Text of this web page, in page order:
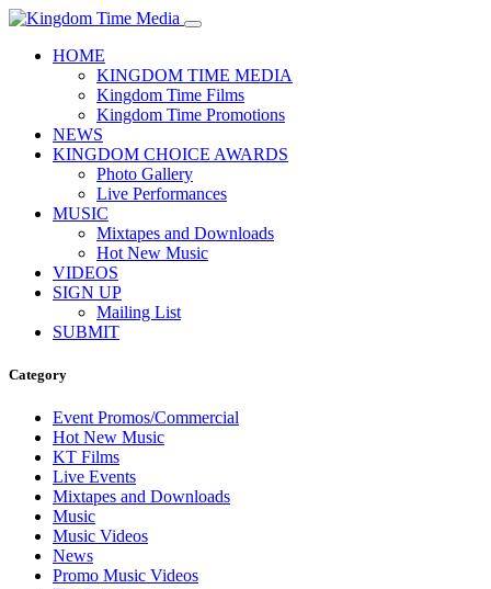
HOME
KINGDOM TIME MEDIA
Kingdom Time Films
Kingdom Time Promotions
NEWS
KINGDOM CHOICE AWARDS
Photo Gallery
Live Performances
MUSIC
Mixtapes and Downloads
Hot New Music
VIDEOS
SIGN UP
Mailing List
SUBMIT
Category
Event Promos/Commercial
Hot New Music
KT Films
Live Events
Mixtapes and Downloads
Music
Music Videos
News
Promo Music Videos